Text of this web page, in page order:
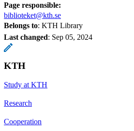
Page responsible:
biblioteket@kth.se
Belongs to: KTH Library
Last changed: Sep 05, 2024
KTH
Study at KTH
Research
Cooperation